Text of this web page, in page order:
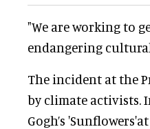
"We are working to
endangering
The incident at the
by climate activists.
Gogh’s